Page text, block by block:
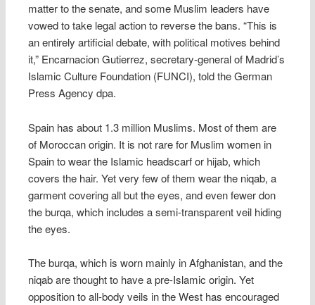
matter to the senate, and some Muslim leaders have
vowed to take legal action to reverse the bans. “This is
an entirely artificial debate, with political motives behind
it,” Encarnacion Gutierrez, secretary-general of Madrid’s
Islamic Culture Foundation (FUNCI), told the German
Press Agency dpa.
Spain has about 1.3 million Muslims. Most of them are
of Moroccan origin. It is not rare for Muslim women in
Spain to wear the Islamic headscarf or hijab, which
covers the hair. Yet very few of them wear the niqab, a
garment covering all but the eyes, and even fewer don
the burqa, which includes a semi-transparent veil hiding
the eyes.
The burqa, which is worn mainly in Afghanistan, and the
niqab are thought to have a pre-Islamic origin. Yet
opposition to all-body veils in the West has encouraged